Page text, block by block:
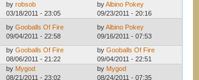
by robsob
03/18/2011 - 23:05
byAlbino Pokey
09/23/2011 - 20:16
by Gooballs Of Fire
09/04/2011 - 22:58
byAlbino Pokey
09/16/2011 - 07:53
by Gooballs Of Fire
08/06/2011 - 21:22
by Gooballs Of Fire
09/04/2011 - 22:51
by Mygod
08/21/2011 - 23:02
by Mygod
08/24/2011 - 07:35